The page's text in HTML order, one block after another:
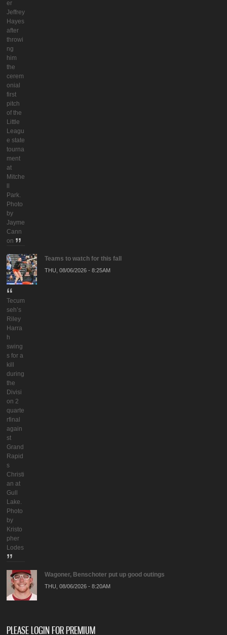
er
Jeffrey
Hayes
after
throwi
ng
him
the
cerem
onial
first
pitch
of the
Little
Leagu
e state
tourna
ment
at
Mitche
Park.
Photo
by
Jayme
Cann
on
Tecum
seh’s
Riley
Harra
h
swing
s for a
kill
during
the
Divisi
on 2
quarte
rfinal
again
st
Grand
Rapid
s
Christi
an at
Gull
Lake.
Photo
by
Kristo
pher
Lodes
Teams to watch for this fall
THU, 08/06/2026 - 8:25AM
Wagoner, Benschoter put up good outings
THU, 08/06/2026 - 8:20AM
PLEASE LOGIN FOR PREMIUM